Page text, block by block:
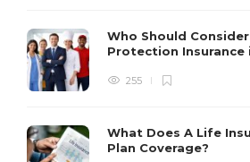
Who Should
Protection Insurance
255
What Does A Life
Plan Coverage?